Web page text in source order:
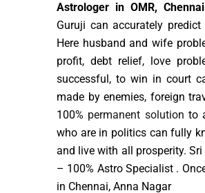
Astrologer in OMR,
Guruji can accurately
Here husband and wife
profit, debt relief, love
successful, to win in court
made by enemies, foreign
100% permanent solution to
who are in politics can fully
and live with all prosperity.
– 100% Astro Specialist .
in Chennai, Anna Nagar